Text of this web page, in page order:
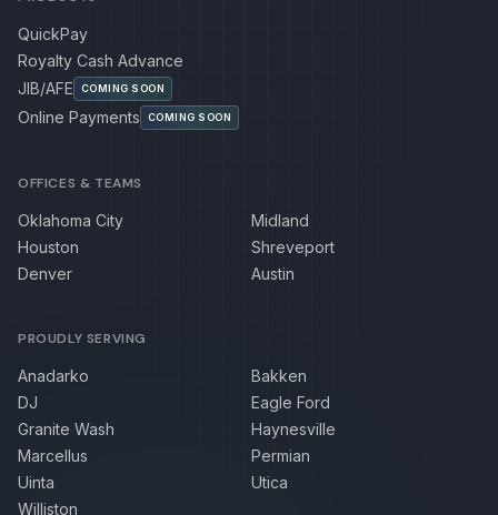
QuickPay
Royalty Cash Advance
JIB/AFE
COMING SOON
Online Payments COMING SOON
OFFICES & TEAMS
Oklahoma City
Midland
Houston
Shreveport
Denver
Austin
PROUDLY SERVING
Anadarko
Bakken
DJ
Eagle Ford
Granite Wash
Haynesville
Marcellus
Permian
Uinta
Utica
Williston